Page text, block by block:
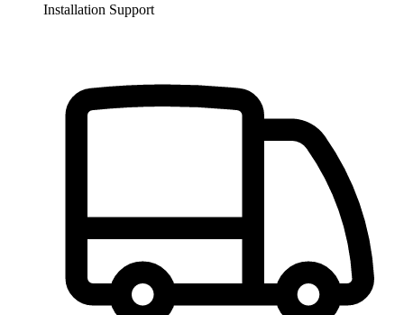
Installation Support